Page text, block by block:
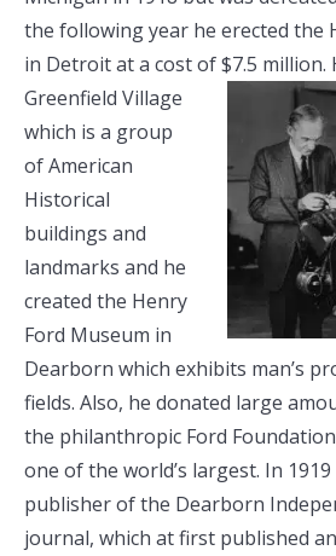
the following year he erected the
in Detroit at a cost of $7.5 million.
Greenfield Village
which is a group
of American
Historical
buildings and
landmarks and he
created the Henry
Ford Museum in
Dearborn which exhibits man’s
fields. Also, he donated large
the philanthropic Ford
one of the world’s largest. In
publisher of the Dearborn
journal, which at first published